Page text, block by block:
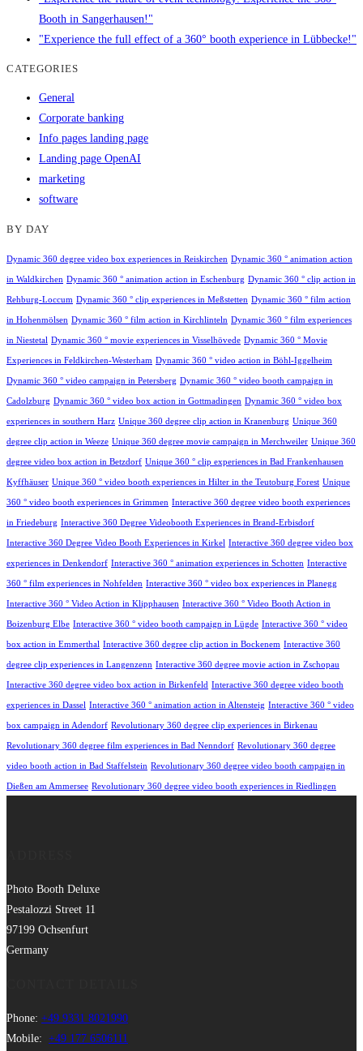
Booth in Sangerhausen!"
"Experience the full effect of a 360° booth experience in Lübbecke!"
CATEGORIES
General
Corporate banking
Info pages landing page
Landing page OpenAI
marketing
software
BY DAY
Dynamic 360 degree video box experiences in Reiskirchen Dynamic 360 ° animation action
in Waldkirchen Dynamic 360 ° animation action in Eschenburg Dynamic 360 ° clip action in
Rehburg-Loccum Dynamic 360 ° clip experiences in Meßstetten Dynamic 360 ° film action
in Hohenmölsen Dynamic 360 ° film action in Kirchlinteln Dynamic 360 ° film experiences
in Niestetal Dynamic 360 ° movie experiences in Visselhövede Dynamic 360 ° Movie
Experiences in Feldkirchen-Westerham Dynamic 360 ° video action in Böhl-Iggelheim
Dynamic 360 ° video campaign in Petersberg Dynamic 360 ° video booth campaign in
Cadolzburg Dynamic 360 ° video box action in Gottmadingen Dynamic 360 ° video box
experiences in southern Harz Unique 360 degree clip action in Kranenburg Unique 360
degree clip action in Weeze Unique 360 degree movie campaign in Merchweiler Unique 360
degree video box action in Betzdorf Unique 360 ° clip experiences in Bad Frankenhausen
Kyffhäuser Unique 360 ° video booth experiences in Hilter in the Teutoburg Forest Unique
360 ° video booth experiences in Grimmen Interactive 360 degree video booth experiences
in Friedeburg Interactive 360 Degree Videobooth Experiences in Brand-Erbisdorf
Interactive 360 Degree Video Booth Experiences in Kirkel Interactive 360 degree video box
experiences in Denkendorf Interactive 360 ° animation experiences in Schotten Interactive
360 ° film experiences in Nohfelden Interactive 360 ° video box experiences in Planegg
Interactive 360 ° Video Action in Klipphausen Interactive 360 ° Video Booth Action in
Boizenburg Elbe Interactive 360 ° video booth campaign in Lügde Interactive 360 ° video
box action in Emmerthal Interactive 360 degree clip action in Bockenem Interactive 360
degree clip experiences in Langenzenn Interactive 360 degree movie action in Zschopau
Interactive 360 degree video box action in Birkenfeld Interactive 360 degree video booth
experiences in Dassel Interactive 360 ° animation action in Altensteig Interactive 360 ° video
box campaign in Adendorf Revolutionary 360 degree clip experiences in Birkenau
Revolutionary 360 degree film experiences in Bad Nenndorf Revolutionary 360 degree
video booth action in Bad Staffelstein Revolutionary 360 degree video booth campaign in
Dießen am Ammersee Revolutionary 360 degree video booth experiences in Riedlingen
Photo Booth Deluxe
Pestalozzi Street 11
97199 Ochsenfurt
Germany
Phone: +49 9331 8021990
Mobile: +49 177 6506111